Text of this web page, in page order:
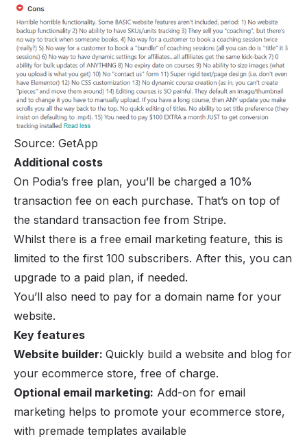
Source: GetApp
Additional costs
On Podia’s free plan, you’ll be charged a 10%
transaction fee on each purchase. That’s on top of
the standard transaction fee from Stripe.
Whilst there is a free email marketing feature, this is
limited to the first 100 subscribers. After this, you can
upgrade to a paid plan, if needed.
You’ll also need to pay for a domain name for your
website.
Key features
Website builder: Quickly build a website and blog for
your ecommerce store, free of charge.
Optional email marketing: Add-on for email
marketing helps to promote your ecommerce store,
with premade templates available